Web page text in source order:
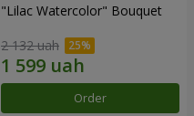
"Lilac Watercolor" Bouquet
2 132 uah
Order